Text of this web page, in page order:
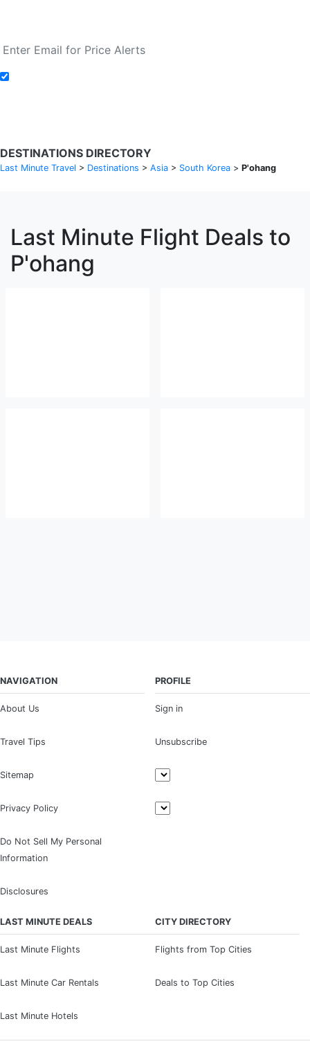
DESTINATIONS DIRECTORY
Last Minute Travel > Destinations > Asia > South Korea > P'ohang
Last Minute Flight Deals to
P'ohang
NAVIGATION
About Us
Travel Tips
Sitemap
Privacy Policy
Do Not Sell My Personal
Information
Disclosures
PROFILE
Sign in
Unsubscribe
LAST MINUTE DEALS
Last Minute Flights
Last Minute Car Rentals
Last Minute Hotels
CITY DIRECTORY
Flights from Top Cities
Deals to Top Cities